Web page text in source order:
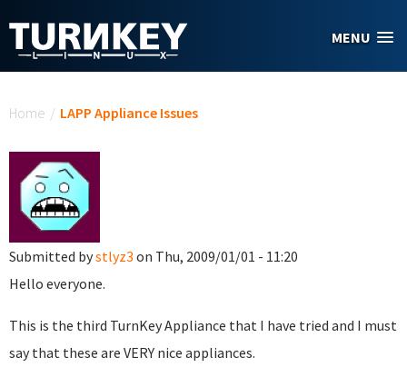
MENU
Home / LAPP Appliance Issues
Submitted bystlyz3 on Thu, 2009/01/01 - 11:20
Hello everyone.
This is the third TurnKey Appliance that I have tried and I must
say that these are VERY nice appliances.